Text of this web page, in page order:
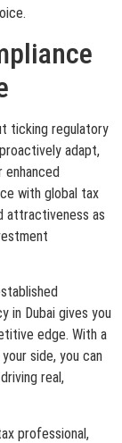
ticking regulatory
adapt,
with global tax
attractiveness as
in Dubai gives you
edge. With a
side, you can
real,
professional,